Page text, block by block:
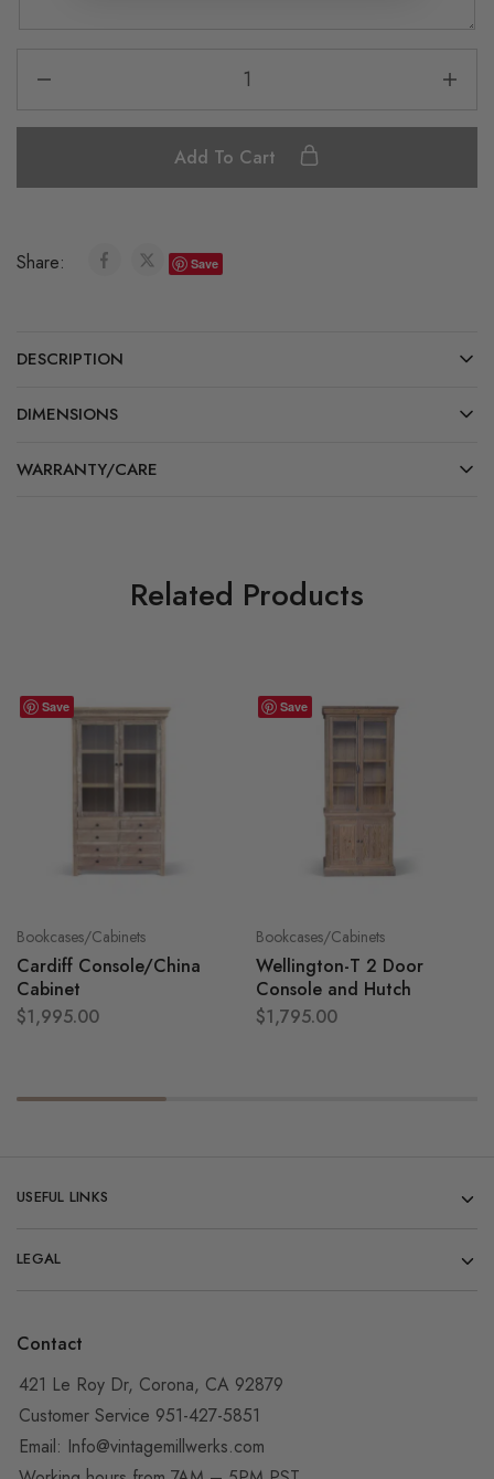
Add To Cart
Share: Save
DESCRIPTION
DIMENSIONS
WARRANTY/CARE
Related Products
Save
Bookcases/Cabinets
Cardiff Console/China
Cabinet
$1,995.00
Save
Bookcases/Cabinets
Wellington-T 2 Door
Console and Hutch
$1,795.00
USEFUL LINKS
LEGAL
Contact
421 Le Roy Dr, Corona, CA 92879
Customer Service 951-427-5851
Email: Info@vintagemillwerks.com